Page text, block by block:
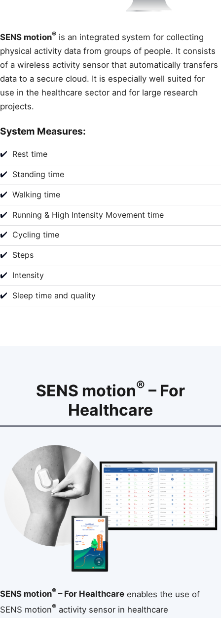
SENS motion® is an integrated system for collecting
physical activity data from groups of people. It consists
of a wireless activity sensor that automatically transfers
data to a secure cloud. It is especially well suited for
use in the healthcare sector and for large research
projects.
System Measures:
✔️ Rest time
✔️ Standing time
✔️ Walking time
✔️ Running & High Intensity Movement time
✔️ Cycling time
✔️ Steps
✔️ Intensity
✔️ Sleep time and quality
SENS motion® – For
Healthcare
SENS motion® – For Healthcare enables the use of
SENS motion® activity sensor in healthcare